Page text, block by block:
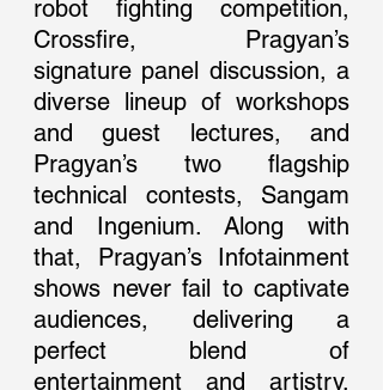
robot fighting competition,
Crossfire, Pragyan’s
signature panel discussion, a
diverse lineup of workshops
and guest lectures, and
Pragyan’s two flagship
technical contests, Sangam
and Ingenium. Along with
that, Pragyan’s Infotainment
shows never fail to captivate
audiences, delivering a
perfect blend of
entertainment and artistry.